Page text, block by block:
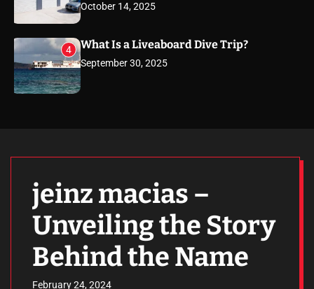
October 14, 2025
4 What Is a Liveaboard Dive Trip?
September 30, 2025
jeinz macias –
Unveiling the Story
Behind the Name
February 24, 2024